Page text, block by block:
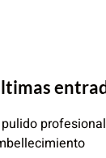
pulido